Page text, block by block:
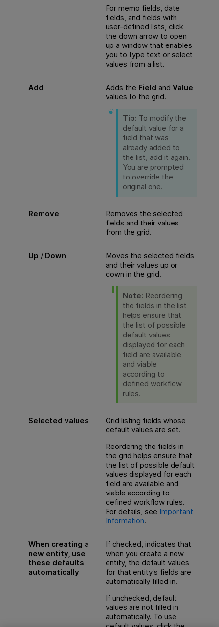
For memo fields, date
fields, and fields with
user-defined lists, click
the down arrow to open
up a window that enables
you to type text or select
values from a list.
Add Adds the Field and Value
values to the grid.
Tip: To modify the
default value for a
field that was
already added to
the list, add it again.
You are prompted
to override the
original one.
Remove
Removes the selected
fields and their values
from the grid.
Up / Down
Moves the selected fields
and their values up or
down in the grid.
Note: Reordering
the fields in the list
helps ensure that
the list of possible
default values
displayed for each
field are available
and viable
according to
defined workflow
rules.
Selected values
Grid listing fields whose
default values are set.
Reordering the fields in
the grid helps ensure that
the list of possible default
values displayed for each
field are available and
viable according to
defined workflow rules.
For details, see Important
Information.
When creating a
new entity, use
these defaults
automatically
If checked, indicates that
when you create a new
entity, the default values
for that entity's fields are
automatically filled in.
If unchecked, default
values are not filled in
automatically. To use